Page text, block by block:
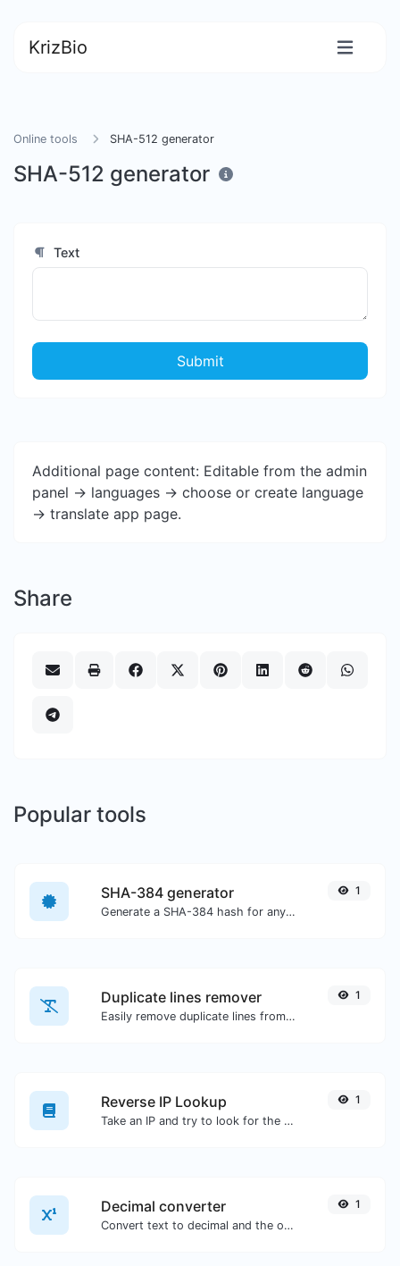
KrizBio
Online tools SHA-512 generator
SHA-512 generator
Text
Submit
Additional page content: Editable from the admin
panel -> languages -> choose or create language
-> translate app page.
Share
Popular tools
SHA-384 generator
Generate a SHA-384 hash for any string input.
1
Duplicate lines remover
Easily remove duplicate lines from a text.
1
Reverse IP Lookup
Take an IP and try to look for the domain/host associated with it.
1
Decimal converter
Convert text to decimal and the other way for any string input.
1